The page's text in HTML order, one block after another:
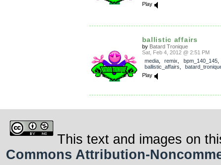
Play
ballistic affairs
by Batard Tronique
Sat, Feb 4, 2012 @ 2:51 PM
media, remix bpm_140_145,
ballistic_affairs
Play
This text and images on
Commons Attribution-